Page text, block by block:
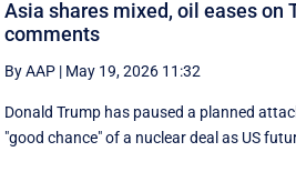
Asia shares mixed, oil eases on
comments
By AAP | May 19, 2026 11:32
Donald Trump has paused a planned
"good chance" of a nuclear deal as US